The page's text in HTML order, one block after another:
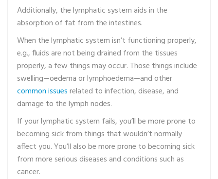
Additionally, the lymphatic system aids in the
absorption of fat from the intestines.
When the lymphatic system isn’t functioning properly,
e.g., fluids are not being drained from the tissues
properly, a few things may occur. Those things include
swelling—oedema or lymphoedema—and other
common issuesrelated to infection, disease, and
damage to the lymph nodes.
If your lymphatic system fails, you’ll be more prone to
becoming sick from things that wouldn’t normally
affect you. You’ll also be more prone to becoming sick
from more serious diseases and conditions such as
cancer.